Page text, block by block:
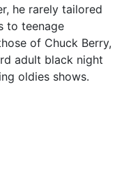
he rarely tailored
to teenage
of Chuck Berry,
adult black night
oldies shows.